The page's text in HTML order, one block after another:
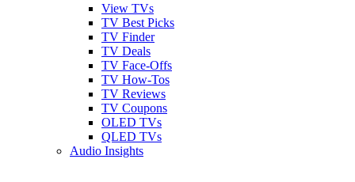
View TVs
TV Best Picks
TV Finder
TV Deals
TV Face-Offs
TV How-Tos
TV Reviews
TV Coupons
OLED TVs
QLED TVs
Audio Insights